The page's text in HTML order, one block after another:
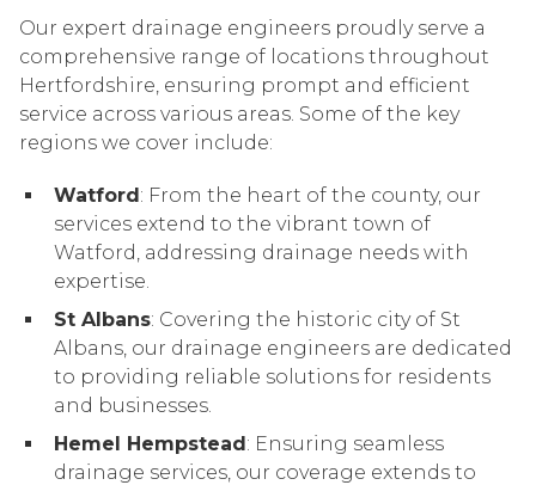
Our expert drainage engineers proudly serve a
comprehensive range of locations throughout
Hertfordshire, ensuring prompt and efficient
service across various areas. Some of the key
regions we cover include:
Watford: From the heart of the county, our
services extend to the vibrant town of
Watford, addressing drainage needs with
expertise.
St Albans: Covering the historic city of St
Albans, our drainage engineers are dedicated
to providing reliable solutions for residents
and businesses.
Hemel Hempstead: Ensuring seamless
drainage services, our coverage extends to